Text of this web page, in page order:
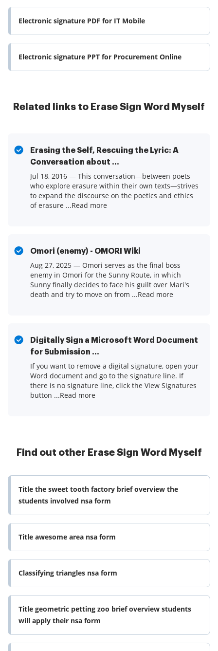
Electronic signature PDF for IT Mobile
Electronic signature PPT for Procurement Online
Related links to Erase Sign Word Myself
Erasing the Self, Rescuing the Lyric: A
Conversation about ...
Jul 18, 2016 — This conversation—between poets
who explore erasure within their own texts—strives
to expand the discourse on the poetics and ethics
of erasure ...Read more
Omori (enemy) - OMORI Wiki
Aug 27, 2025 — Omori serves as the final boss
enemy in Omori for the Sunny Route, in which
Sunny finally decides to face his guilt over Mari's
death and try to move on from ...Read more
Digitally Sign a Microsoft Word Document
for Submission ...
If you want to remove a digital signature, open your
Word document and go to the signature line. If
there is no signature line, click the View Signatures
button ...Read more
Find out other Erase Sign Word Myself
Title the sweet tooth factory brief overview the
students involved nsa form
Title awesome area nsa form
Classifying triangles nsa form
Title geometric petting zoo brief overview students
will apply their nsa form